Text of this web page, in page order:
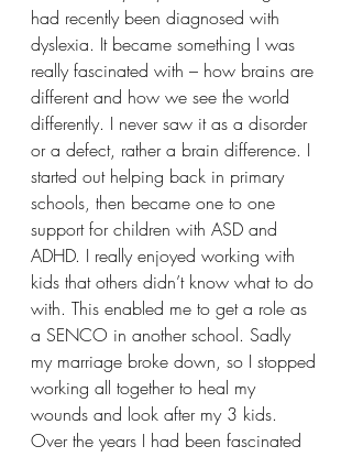
had recently been diagnosed with
dyslexia. It became something I was
really fascinated with – how brains are
different and how we see the world
differently. I never saw it as a disorder
or a defect, rather a brain difference. I
started out helping back in primary
schools, then became one to one
support for children with ASD and
ADHD. I really enjoyed working with
kids that others didn’t know what to do
with. This enabled me to get a role as
a SENCO in another school. Sadly
my marriage broke down, so I stopped
working all together to heal my
wounds and look after my 3 kids.
Over the years I had been fascinated